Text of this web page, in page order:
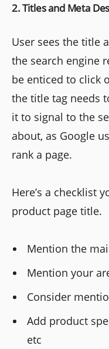
2. Titles and Meta
User sees the title
the search engine
be enticed to click
the title tag needs
it to signal to the
about, as Google
rank a page.
Here’s a checklist
product page title.
Mention the
Mention your
Consider
Add product
etc